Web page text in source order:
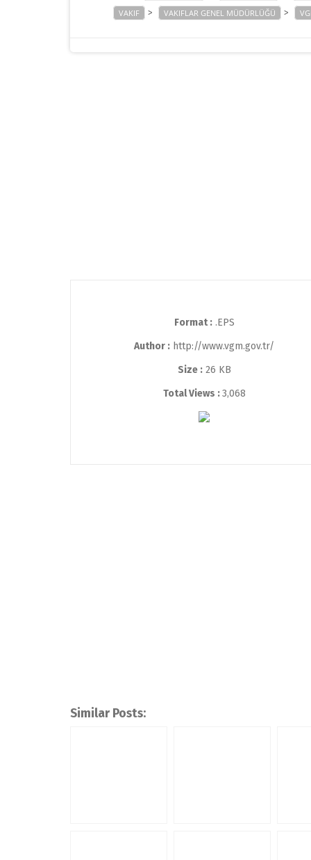
VAKIF > VAKIFLAR GENEL MÜDÜRLÜĞÜ >
Format :.EPS
Author : http://www.vgm.gov.tr/
Size :26 KB
Total Views :3,068
Similar Posts: